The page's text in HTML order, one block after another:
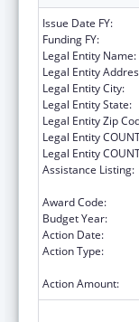
Issue Date FY:
Funding FY:
Legal Entity Name:
Legal Entity
Legal Entity City:
Legal Entity State:
Legal Entity Zip
Legal Entity
Legal Entity
Assistance Listing:
Award Code:
Budget Year:
Action Date:
Action Type:
Action Amount: